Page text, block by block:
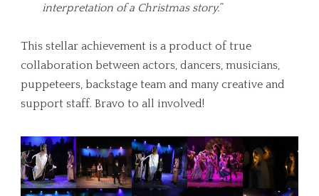
interpretation of a Christmas story.”
This stellar achievement is a product of true
collaboration between actors, dancers, musicians,
puppeteers, backstage team and many creative and
support staff. Bravo to all involved!